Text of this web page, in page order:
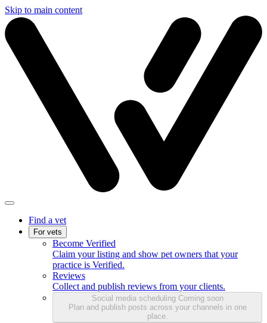
Skip to main content
Find a vet
For vets
Become Verified
Claim your listing and show pet owners that your
practice is Verified.
Reviews
Collect and publish reviews from your clients.
Social media scheduling Coming soon
Plan and publish posts across your channels in one
place.